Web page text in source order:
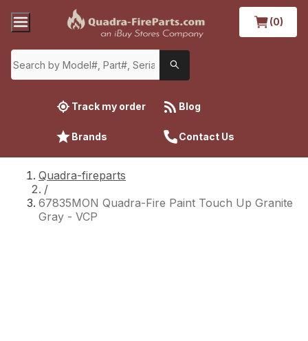
(0)
Track my order Blog
Brands Contact Us
Quadra-fireparts
/
67835MON Quadra-Fire Paint Touch Up Granite
Gray - VCP